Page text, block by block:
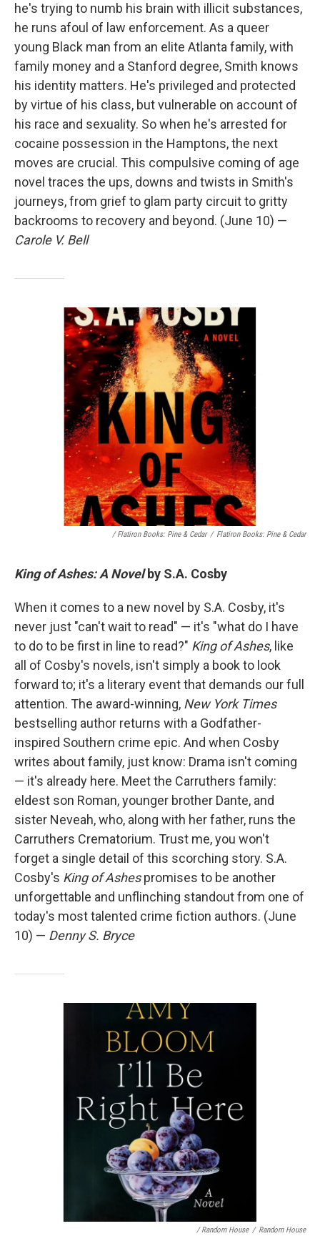
he's trying to numb his brain with illicit substances,
he runs afoul of law enforcement. As a queer
young Black man from an elite Atlanta family, with
family money and a Stanford degree, Smith knows
his identity matters. He's privileged and protected
by virtue of his class, but vulnerable on account of
his race and sexuality. So when he's arrested for
cocaine possession in the Hamptons, the next
moves are crucial. This compulsive coming of age
novel traces the ups, downs and twists in Smith's
journeys, from grief to glam party circuit to gritty
backrooms to recovery and beyond. (June 10) —
Carole V. Bell
/ Flatiron Books: Pine & Cedar / Flatiron Books: Pine & Cedar
King of Ashes: A Novelby S.A. Cosby
When it comes to a new novel by S.A. Cosby, it's
never just "can't wait to read" — it's "what do I have
to do to be first in line to read?" King of Ashes, like
all of Cosby's novels, isn't simply a book to look
forward to; it's a literary event that demands our full
attention. The award-winning, New York Times
bestselling author returns with a Godfather-
inspired Southern crime epic. And when Cosby
writes about family, just know: Drama isn't coming
— it's already here. Meet the Carruthers family:
eldest son Roman, younger brother Dante, and
sister Neveah, who, along with her father, runs the
Carruthers Crematorium. Trust me, you won't
forget a single detail of this scorching story. S.A.
Cosby's King of Ashespromises to be another
unforgettable and unflinching standout from one of
today's most talented crime fiction authors. (June
10) — Denny S. Bryce
/ Random House / Random House